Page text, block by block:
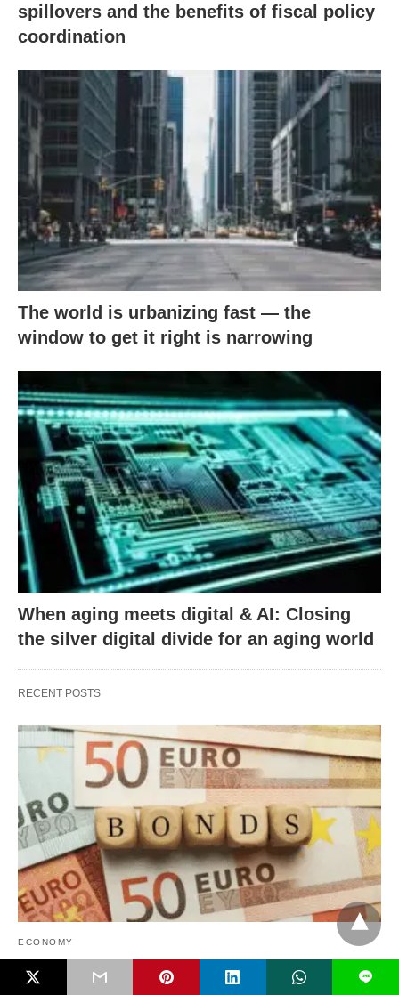
spillovers and the benefits of fiscal policy
coordination
The world is urbanizing fast — the
window to get it right is narrowing
When aging meets digital & AI: Closing
the silver digital divide for an aging world
RECENT POSTS
ECONOMY
Safe debt financing: International spillovers L